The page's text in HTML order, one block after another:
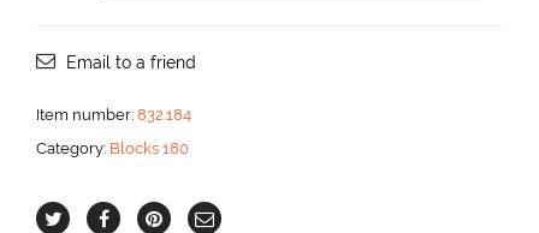
24
line
Email to a friend
Item number: 832.184
Category: Blocks 180